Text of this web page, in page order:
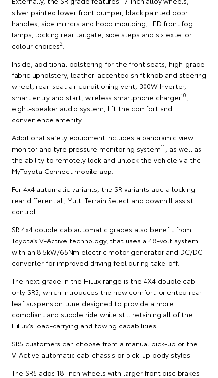
silver painted lower front bumper, black painted door
handles, side mirrors and hood moulding, LED front fog
lamps, locking rear tailgate, side steps and six exterior
colour choices2
Inside, additional bolstering for the front seats, high-grade
fabric upholstery, leather-accented shift knob and steering
wheel, rear-seat air conditioning vent, 300W Inverter,
smart entry and start, wireless smartphone charger10
eight-speaker audio system, lift the comfort and
convenience amenity.
Additional safety equipment includes a panoramic view
monitor and tyre pressure monitoring system11
, as well as
the ability to remotely lock and unlock the vehicle via the
MyToyota Connect mobile app.
For 4x4 automatic variants, the SR variants add a locking
rear differential, Multi Terrain Select and downhill assist
control.
SR 4x4 double cab automatic grades also benefit from
Toyota’s V-Active technology, that uses a 48-volt system
with an 8.5kW/65Nm electric motor generator and DC/DC
converter for improved driving feel during take-off.
The next grade in the HiLux range is the 4X4 double cab-
only SR5, which introduces the new comfort-oriented rear
leaf suspension tune designed to provide a more
compliant and supple ride while still retaining all of the
HiLux’s load-carrying and towing capabilities.
SR5 customers can choose from a manual pick-up or the
V-Active automatic cab-chassis or pick-up body styles.
The SR5 adds 18-inch wheels with larger front disc brakes